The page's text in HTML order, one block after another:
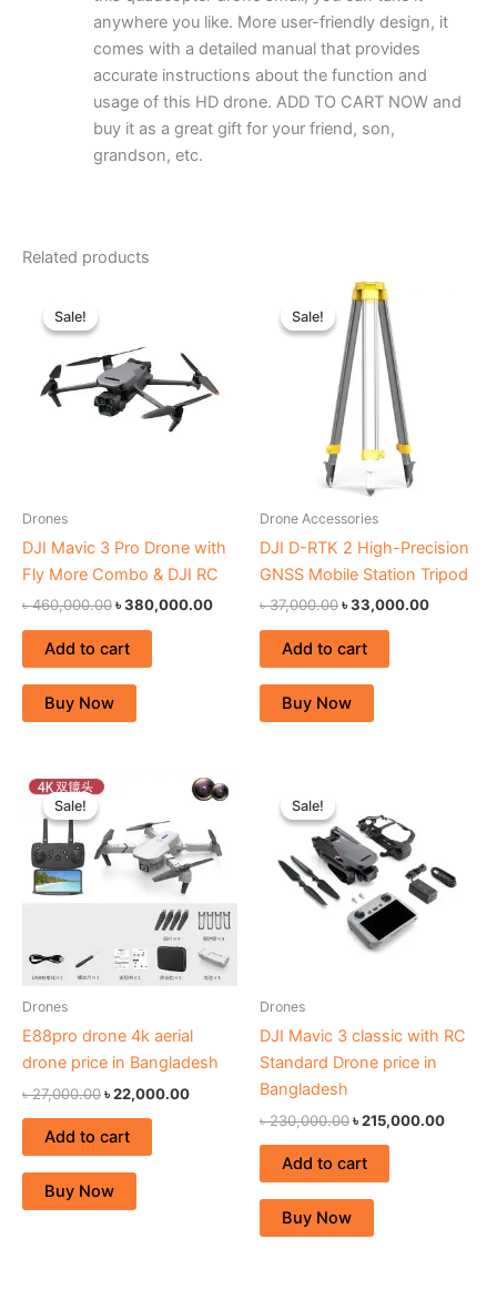
anywhere you like. More user-friendly design, it
comes with a detailed manual that provides
accurate instructions about the function and
usage of this HD drone. ADD TO CART NOW and
buy it as a great gift for your friend, son,
grandson, etc.
Related products
Sale!
Sale!
Drones
DJI Mavic 3 Pro Drone with
Fly More Combo & DJI RC
৳460,000.00
৳ 460,000.00.
৳380,000.00
Add to cart
Buy Now
Sale!
Sale!
Drone Accessories
DJI D-RTK 2 High-Precision
GNSS Mobile Station Tripod
৳37,000.00
Original
price
was:
৳ 37,000.00.
৳33,000.00
Add to cart
Buy Now
Sale!
Sale!
Drones
E88pro drone 4k aerial
drone price in Bangladesh
৳27,000.00
price
৳ 27,000.00.
৳22,000.00
Current
price
৳ 22,000.00.
Add to cart
Buy Now
Sale!
Sale!
Drones
DJI Mavic 3 classic with RC
Standard Drone price in
Bangladesh
৳230,000.00
was:
৳ 230,000.00.
৳215,000.00
Add to cart
Buy Now